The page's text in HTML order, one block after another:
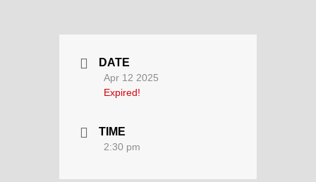
DATE
Apr 12 2025
Expired!
TIME
2:30 pm